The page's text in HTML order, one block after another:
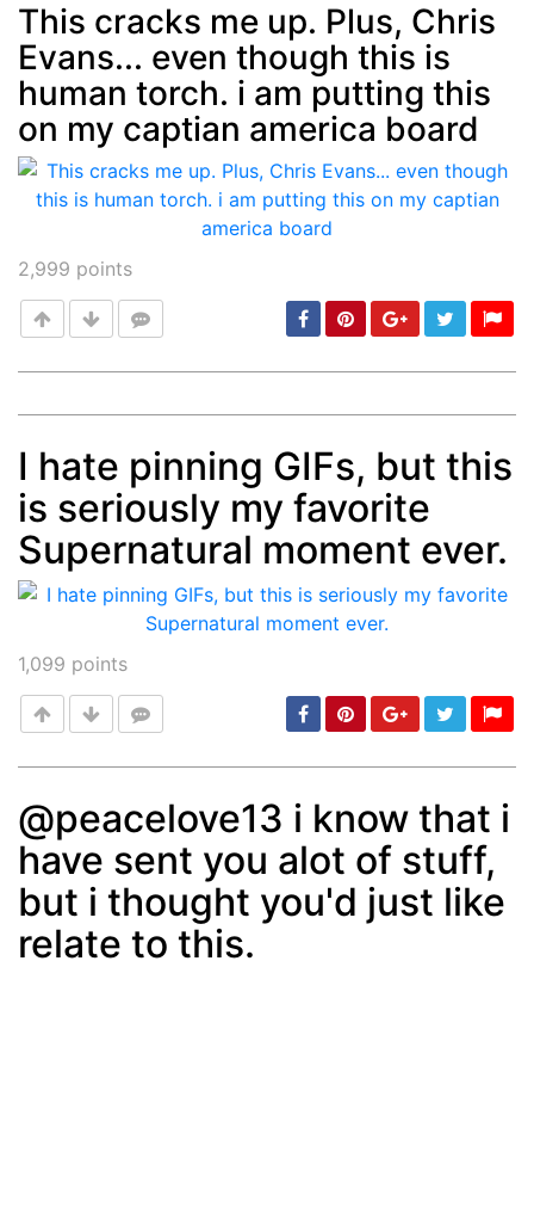
Post min: 5, max: 1000
This cracks me up. Plus, Chris
Evans... even though this is
human torch. i am putting this
on my captian america board
2,999 points
Post min: 5, max: 1000
I hate pinning GIFs, but this
is seriously my favorite
Supernatural moment ever.
1,099 points
Post min: 5, max: 1000
@peacelove13 i know that i
have sent you alot of stuff,
but i thought you'd just like
relate to this.